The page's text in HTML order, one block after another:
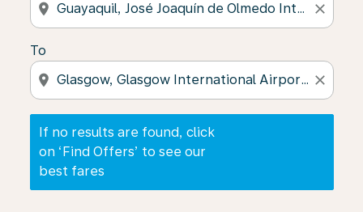
location_on close
To
location_on close
If no results are found, click
on ‘Find Offers’ to see our
best fares